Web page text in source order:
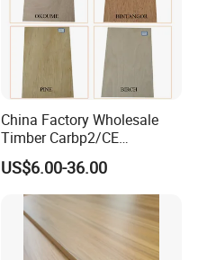
China Factory Wholesale
Timber Carbp2/CE
2.7/16/18mm E1
Glue/Laminated Furniture
Marine/Commercial
Plywood Prices with Poplar
Core/Okoume/Pine/Birch
Face/Back
US$6.00-36.00